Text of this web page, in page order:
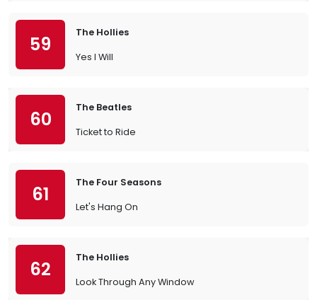
59
The Hollies
Yes I Will
60
The Beatles
Ticket to Ride
61
The Four Seasons
Let's Hang On
62
The Hollies
Look Through Any Window